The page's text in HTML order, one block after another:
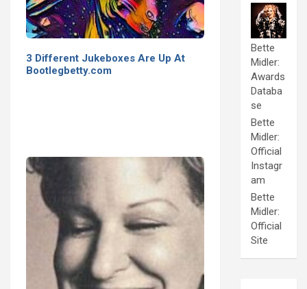
3 Different Jukeboxes Are Up At
Bootlegbetty.com
Bette
Midler:
Awards
Databa
se
Bette
Midler:
Official
Instagr
am
Bette
Midler:
Official
Site